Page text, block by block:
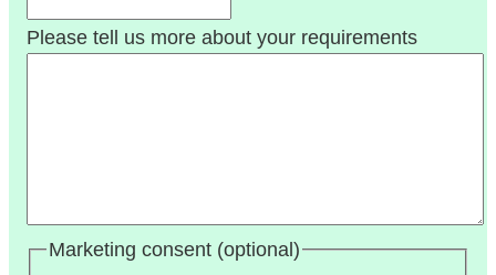
Please tell us more about your requirements
Marketing consent (optional)